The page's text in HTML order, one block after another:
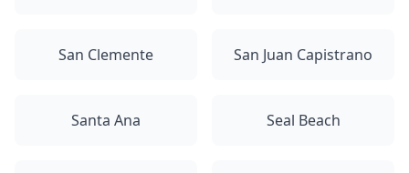
San Clemente San Juan Capistrano
Santa Ana Seal Beach